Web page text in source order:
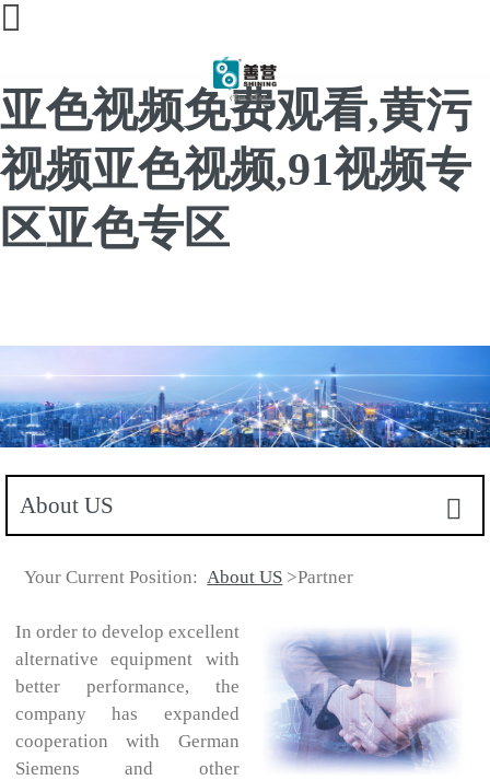
91亚色视频app下载,91
亚色视频免费观看,黄污
视频亚色视频,91视频专
区亚色专区
About US
Your Current Position:About US >Partner
In order to develop excellent
alternative equipment with
better performance, the
company has expanded
cooperation with German
Siemens and other